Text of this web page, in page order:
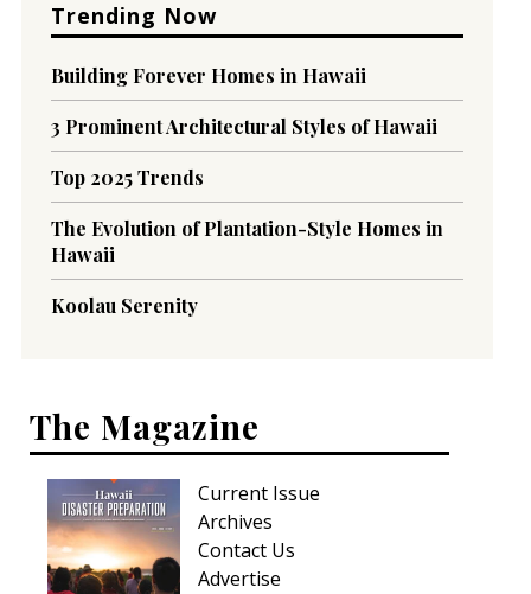
Trending Now
Building Forever Homes in Hawaii
3 Prominent Architectural Styles of Hawaii
Top 2025 Trends
The Evolution of Plantation-Style Homes in
Hawaii
Koolau Serenity
The Magazine
Current Issue
Archives
Contact Us
Advertise